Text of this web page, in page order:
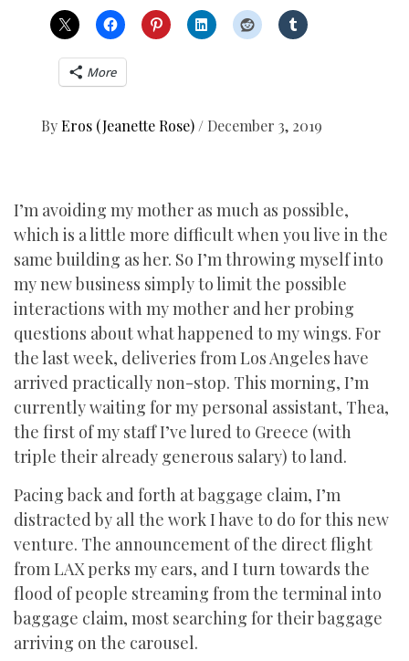
More
ByEros (Jeanette Rose) / December 3, 2019
I’m avoiding my mother as much as possible,
which is a little more difficult when you live in the
same building as her. So I’m throwing myself into
my new business simply to limit the possible
interactions with my mother and her probing
questions about what happened to my wings. For
the last week, deliveries from Los Angeles have
arrived practically non-stop. This morning, I’m
currently waiting for my personal assistant, Thea,
the first of my staff I’ve lured to Greece (with
triple their already generous salary) to land.
Pacing back and forth at baggage claim, I’m
distracted by all the work I have to do for this new
venture. The announcement of the direct flight
from LAX perks my ears, and I turn towards the
flood of people streaming from the terminal into
baggage claim, most searching for their baggage
arriving on the carousel.